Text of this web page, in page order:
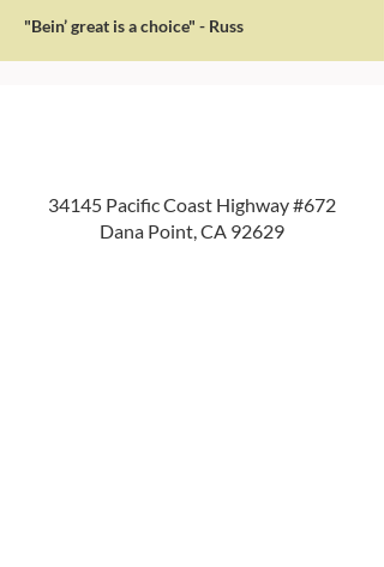
"Bein’ great is a choice" - Russ
34145 Pacific Coast Highway #672
Dana Point, CA 92629